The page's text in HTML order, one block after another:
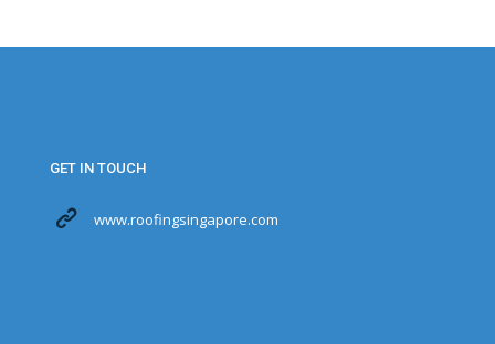
GET IN TOUCH
www.roofingsingapore.com